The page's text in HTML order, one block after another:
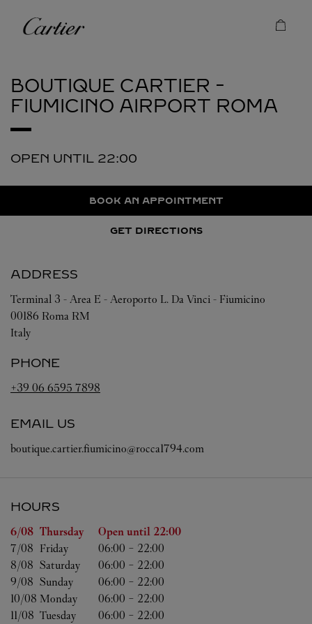
Cartier
BOUTIQUE CARTIER -
FIUMICINO AIRPORT ROMA
OPEN UNTIL 22:00
BOOK AN APPOINTMENT
GET DIRECTIONS
ADDRESS
Terminal 3 - Area E - Aeroporto L. Da Vinci - Fiumicino
00186 Roma RM
Italy
PHONE
+39 06 6595 7898
EMAIL US
boutique.cartier.fiumicino@rocca1794.com
HOURS
Day of the Week Hours
6/08 Thursday Open until 22:00
7/08 Friday 06:00 - 22:00
8/08 Saturday 06:00 - 22:00
9/08 Sunday 06:00 - 22:00
10/08 Monday 06:00 - 22:00
11/08 Tuesday 06:00 - 22:00